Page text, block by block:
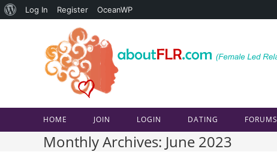
About
Log In Register OceanWP
HOME JOIN LOGIN DATING FORUMS
Monthly Archives: June 2023